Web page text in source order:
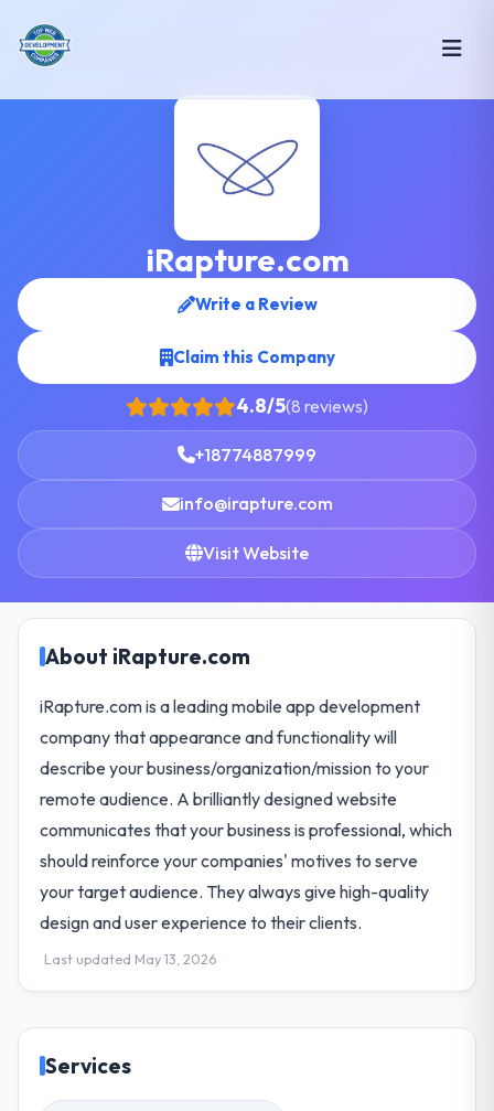
iRapture.com
Write a Review
Claim this Company
4.8/5(8 reviews)
+18774887999
info@irapture.com
Visit Website
About iRapture.com
iRapture.com is a leading mobile app development
company that appearance and functionality will
describe your business/organization/mission to your
remote audience. A brilliantly designed website
communicates that your business is professional, which
should reinforce your companies' motives to serve
your target audience. They always give high-quality
design and user experience to their clients.
Last updated May 13, 2026
Services